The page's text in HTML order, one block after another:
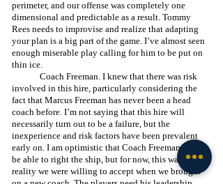
perimeter, and our offense was completely one
dimensional and predictable as a result. Tommy
Rees needs to improvise and realize that adapting
your plan is a big part of the game. I’ve almost seen
enough miserable play calling for him to be put on
thin ice.
involved in this hire, particularly considering the
fact that Marcus Freeman has never been a head
coach before. I’m not saying that this hire will
necessarily turn out to be a failure, but the
inexperience and risk factors have been prevalent
early on. I am optimistic that Coach Freeman will
be able to right the ship, but for now, this was a
reality we were willing to accept when we brought